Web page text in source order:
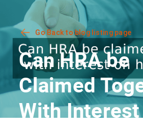
Go Back to blog listing page
Can HRA be
Claimed
With